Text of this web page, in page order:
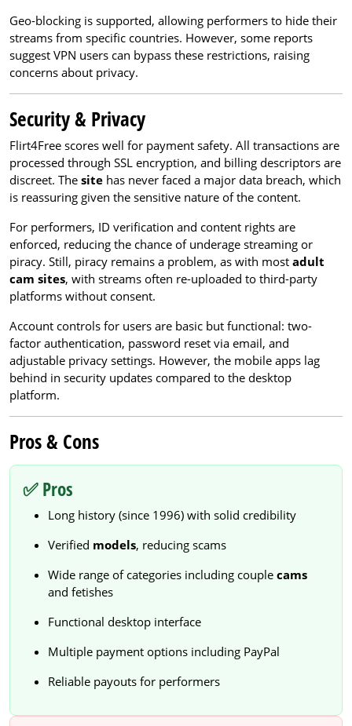
Geo-blocking is supported, allowing performers to hide their
streams from specific countries. However, some reports
suggest VPN users can bypass these restrictions, raising
concerns about privacy.
Security & Privacy
Flirt4Free scores well for payment safety. All transactions are
processed through SSL encryption, and billing descriptors are
discreet. The site has never faced a major data breach, which
is reassuring given the sensitive nature of the content.
For performers, ID verification and content rights are
enforced, reducing the chance of underage streaming or
piracy. Still, piracy remains a problem, as with most adult
cam sites, with streams often re-uploaded to third-party
platforms without consent.
Account controls for users are basic but functional: two-
factor authentication, password reset via email, and
adjustable privacy settings. However, the mobile apps lag
behind in security updates compared to the desktop
platform.
Pros & Cons
✅ Pros
Long history (since 1996) with solid credibility
Verified models, reducing scams
Wide range of categories including couple cams
and fetishes
Functional desktop interface
Multiple payment options including PayPal
Reliable payouts for performers